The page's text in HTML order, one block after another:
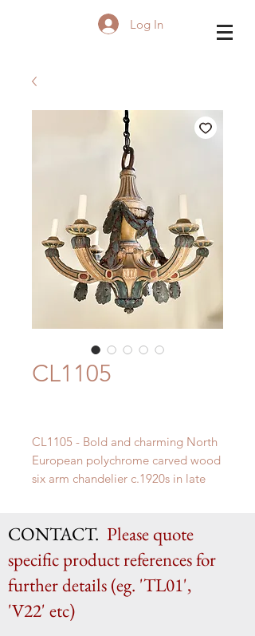
Log In
CL1105
CL1105 - Bold and charming North
European polychrome carved wood
six arm chandelier c.1920s in late
chain)
CONTACT. Please quote
specific product references for
further details (eg. 'TL01',
'V22' etc)